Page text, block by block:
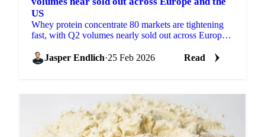
US
Whey protein concentrate 80 markets are tightening
fast, with Q2 volumes nearly sold out across Europe
Jasper Endlich·25 Feb 2026 Read